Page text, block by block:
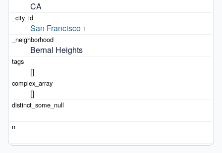
CA
San Francisco 1
Bernal Heights
[]
[]